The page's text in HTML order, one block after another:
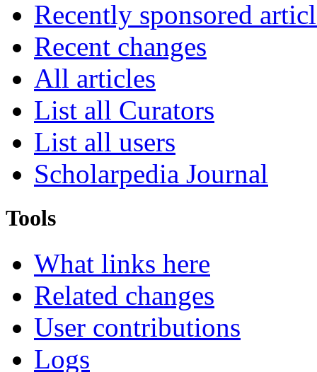
Recently sponsored
Recent changes
All articles
List all Curators
List all users
Scholarpedia Journal
Tools
What links here
Related changes
User contributions
Logs